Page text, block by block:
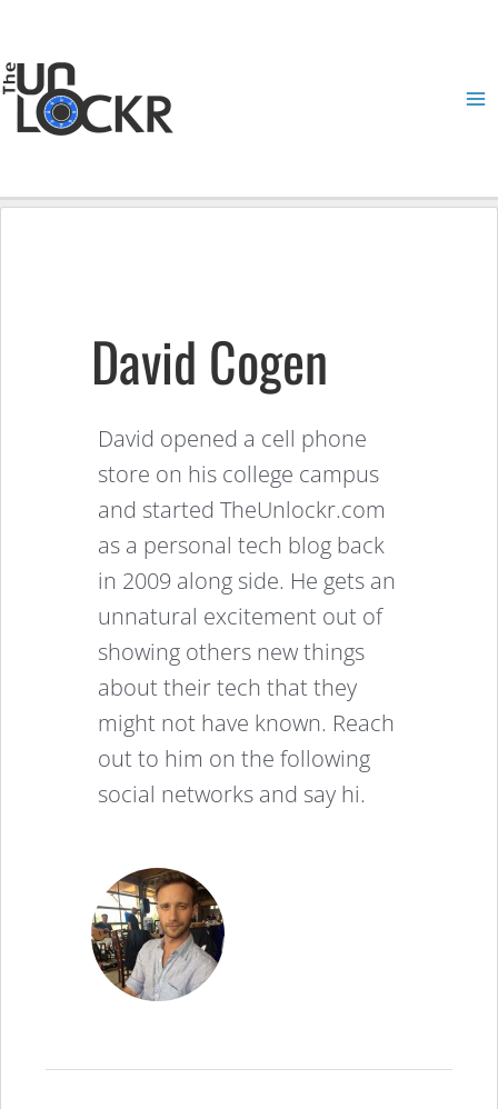
content
David Cogen
David opened a cell phone
store on his college campus
and started TheUnlockr.com
as a personal tech blog back
in 2009 along side. He gets an
unnatural excitement out of
showing others new things
about their tech that they
might not have known. Reach
out to him on the following
social networks and say hi.